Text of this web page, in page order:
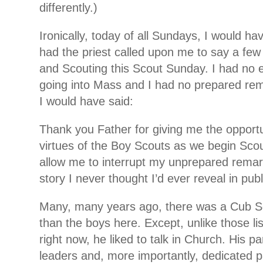
differently.)
Ironically, today of all Sundays, I would
had the priest called upon me to say a
and Scouting this Scout Sunday. I had no
going into Mass and I had no prepared
I would have said:
Thank you Father for giving me the
virtues of the Boy Scouts as we begin
allow me to interrupt my unprepared
story I never thought I’d ever reveal in
Many, many years ago, there was a Cub
than the boys here. Except, unlike those
right now, he liked to talk in Church. His
leaders and, more importantly, dedicated